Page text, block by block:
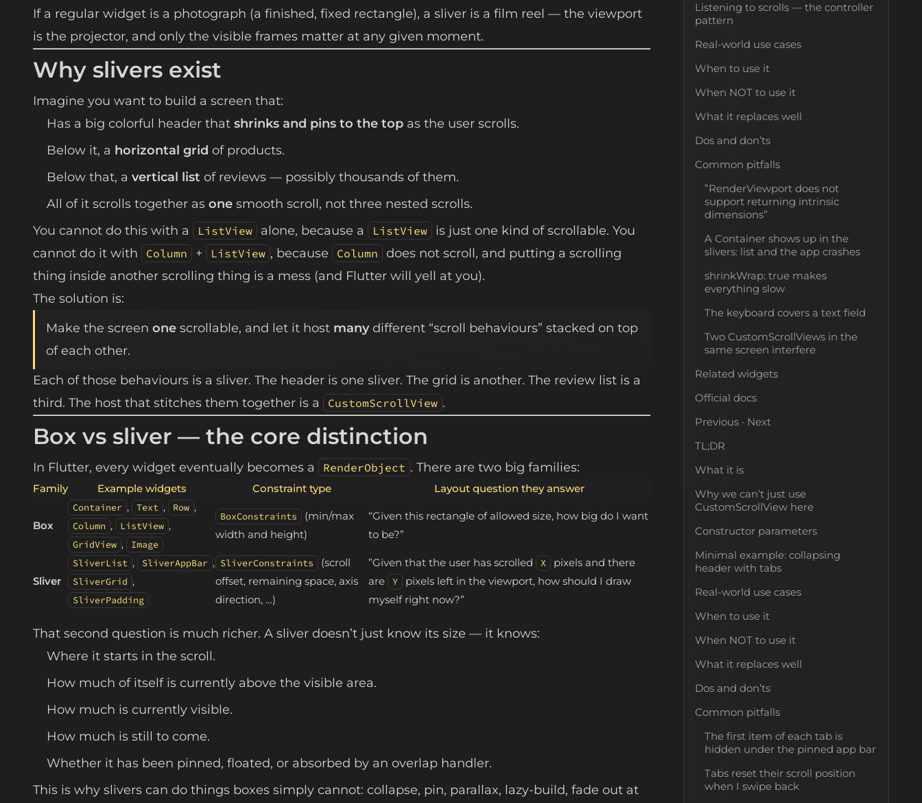
If a regular widget is a photograph (a finished, fixed rectangle), a sliver is a film reel — the viewport
is the projector, and only the visible frames matter at any given moment.
Why slivers exist
Imagine you want to build a screen that:
Has a big colorful header that shrinks and pins to the top as the user scrolls.
Below it, a horizontal grid of products.
Below that, a vertical list of reviews — possibly thousands of them.
All of it scrolls together as one smooth scroll, not three nested scrolls.
You cannot do this with a
ListView alone, because a ListView
is just one kind of scrollable. You
cannot do it with
Column + ListView , because Column
does not scroll, and putting a scrolling
thing inside another scrolling thing is a mess (and Flutter will yell at you).
The solution is:
Make the screen one scrollable, and let it host manydifferent “scroll behaviours” stacked on top
of each other.
Each of those behaviours is a sliver. The header is one sliver. The grid is another. The review list is a
third. The host that stitches them together is a
CustomScrollView .
Box vs sliver — the core distinction
In Flutter, every widget eventually becomes a RenderObject . There are two big families:
Family Example widgets Constraint type Layout question they answer
Box
Container , Text , Row ,
Column , ListView ,
GridView , Image
BoxConstraints
(min/max
width and height)
“Given this rectangle of allowed size, how big do I want
to be?”
Sliver
SliverList , SliverAppBar ,
SliverGrid ,
SliverPadding
SliverConstraints
(scroll
offset, remaining space, axis
direction, …)
”Given that the user has scrolled X
pixels and there
are
Y
pixels left in the viewport, how should I draw
myself right now?”
That second question is much richer. A sliver doesn’t just know its size — it knows:
Where it starts in the scroll.
How much of itself is currently above the visible area.
How much is currently visible.
How much is still to come.
Whether it has been pinned, floated, or absorbed by an overlap handler.
This is why slivers can do things boxes simply cannot: collapse, pin, parallax, lazy-build, fade out at
Listening to scrolls — the controller
pattern
Real-world use cases
When to use it
When NOT to use it
What it replaces well
Dos and don’ts
Common pitfalls
”RenderViewport does not
support returning intrinsic
dimensions”
A Container shows up in the
slivers: list and the app crashes
shrinkWrap: true makes
everything slow
The keyboard covers a text field
Two CustomScrollViews in the
same screen interfere
Related widgets
Official docs
Previous · Next
TL;DR
What it is
Why we can’t just use
CustomScrollView here
Constructor parameters
Minimal example: collapsing
header with tabs
Real-world use cases
When to use it
When NOT to use it
What it replaces well
Dos and don’ts
Common pitfalls
The first item of each tab is
hidden under the pinned app bar
Tabs reset their scroll position
when I swipe back